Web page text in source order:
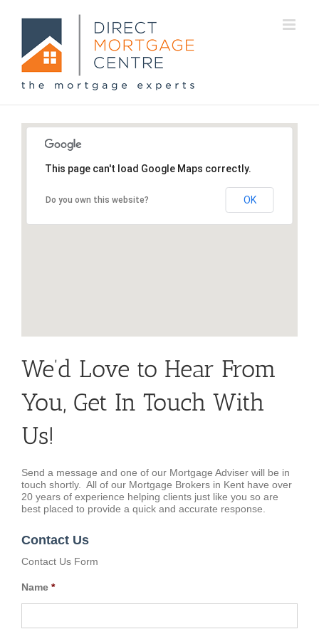
This page can't load Google Maps correctly.
Do you own this website? OK
We’d Love to Hear From
You, Get In Touch With
Us!
Send a message and one of our Mortgage Adviser will be in
touch shortly. All of our Mortgage Brokers in Kent have over
20 years of experience helping clients just like you so are
best placed to provide a quick and accurate response.
Contact Us
Contact Us Form
Name *